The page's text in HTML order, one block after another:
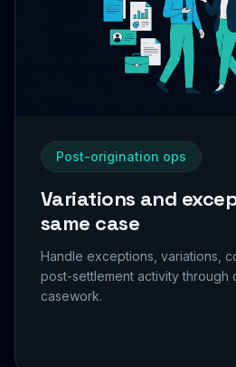
Post-origination ops
Variations and
same case
Handle exceptions, variations,
post-settlement activity through
casework.